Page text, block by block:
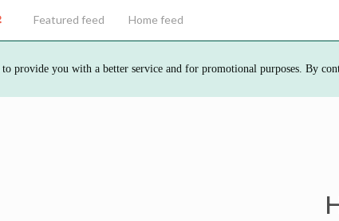
to provide you with a better service and for promotional purposes. By
Featured feed Home feed